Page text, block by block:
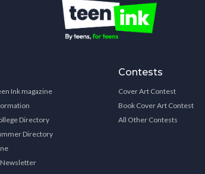
Ink magazine
Directory
Directory
Contests
Cover Art Contest
Book Cover Art Contest
All Other Contests